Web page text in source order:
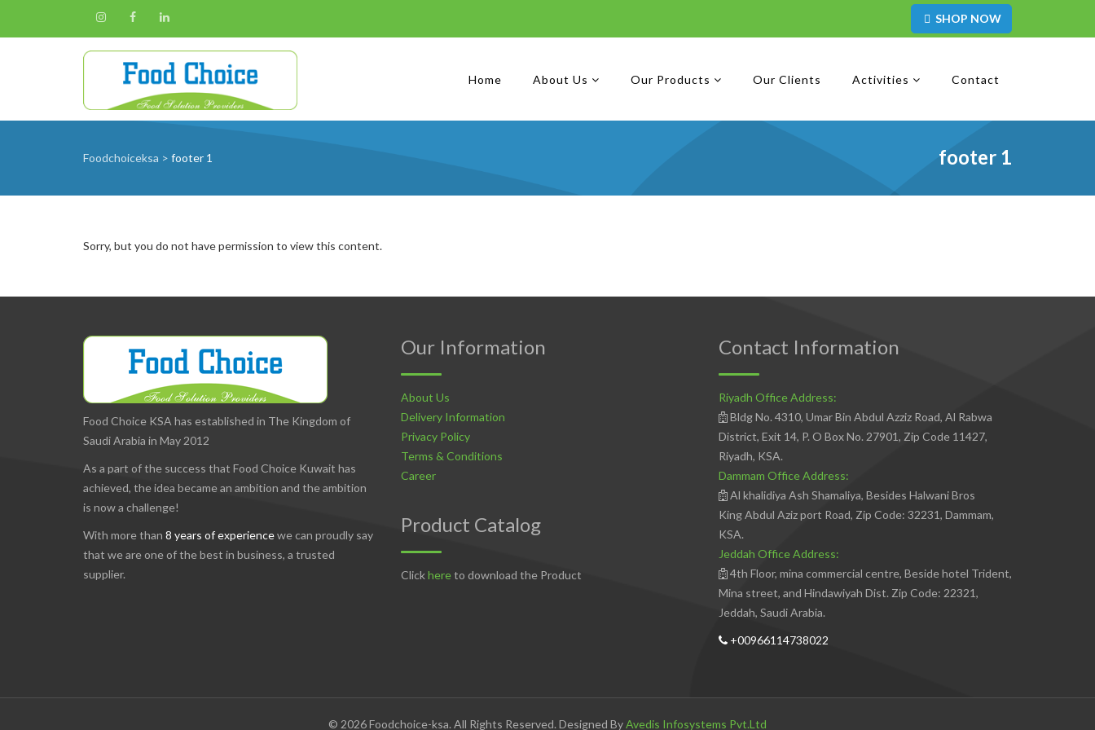
SHOP NOW
Home About Us Our Products Our Clients Activities Contact
Foodchoiceksa > footer 1 footer 1
Sorry, but you do not have permission to view this content.
Food Choice KSA has established in The Kingdom of
Saudi Arabia in May 2012
As a part of the success that Food Choice Kuwait has
achieved, the idea became an ambition and the ambition
is now a challenge!
With more than 8 years of experiencewe can proudly say
that we are one of the best in business, a trusted
supplier.
Our Information
About Us
Delivery Information
Privacy Policy
Terms & Conditions
Career
Product Catalog
Clickhereto download the Product
Contact Information
Riyadh Office Address:
Bldg No. 4310, Umar Bin Abdul Azziz Road, Al Rabwa
District, Exit 14, P. O Box No. 27901, Zip Code 11427,
Riyadh, KSA.
Dammam Office Address:
Al khalidiya Ash Shamaliya, Besides Halwani Bros
King Abdul Aziz port Road, Zip Code: 32231, Dammam,
KSA.
Jeddah Office Address:
4th Floor, mina commercial centre, Beside hotel Trident,
Mina street, and Hindawiyah Dist. Zip Code: 22321,
Jeddah, Saudi Arabia.
+00966114738022
© 2026 Foodchoice-ksa. All Rights Reserved. Designed ByAvedis Infosystems Pvt.Ltd